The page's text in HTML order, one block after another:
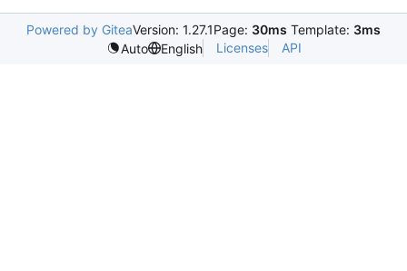
Powered by GiteaVersion: 1.27.1Page: 30ms Template: 3ms
Auto
English Licenses API